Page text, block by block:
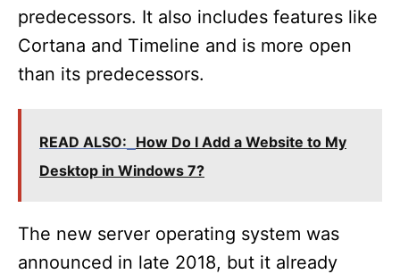
predecessors. It also includes features like
Cortana and Timeline and is more open
than its predecessors.
READ ALSO: How Do I Add a Website to My
Desktop in Windows 7?
The new server operating system was
announced in late 2018, but it already